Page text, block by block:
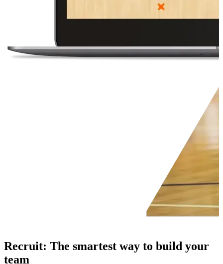
Recruit: The smartest way to build your
team